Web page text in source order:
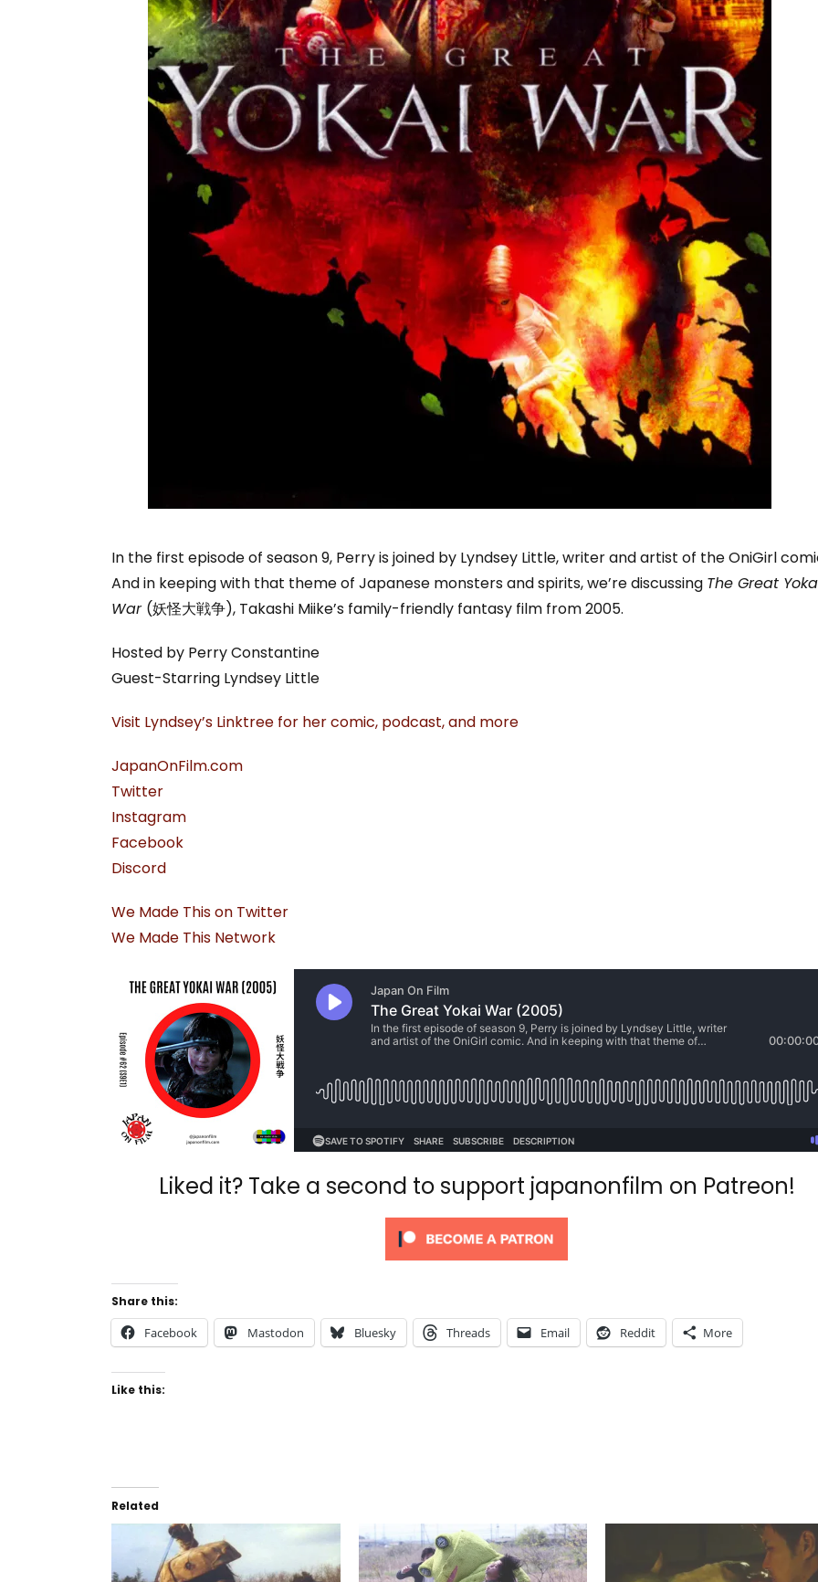
In the first episode of season 9, Perry is joined by Lyndsey Little, writer and artist of the OniGirl
And in keeping with that theme of Japanese monsters and spirits, we’re discussing The Great
War (妖怪大戦争), Takashi Miike’s family-friendly fantasy film from 2005.
Hosted by Perry Constantine
Guest-Starring Lyndsey Little
Visit Lyndsey’s Linktree for her comic, podcast, and more
JapanOnFilm.com
Twitter
Instagram
Facebook
Discord
We Made This on Twitter
We Made This Network
Liked it? Take a second to support japanonfilm on Patreon!
Share this:
Facebook Mastodon Bluesky Threads Email Reddit More
Like this:
Related